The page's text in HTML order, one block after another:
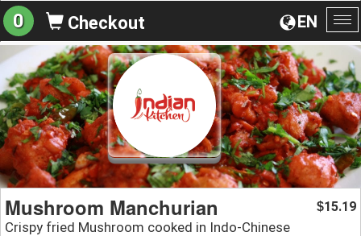
EN
0 Checkout
Mushroom Manchurian
Crispy fried Mushroom cooked in Indo-Chinese
$15.19